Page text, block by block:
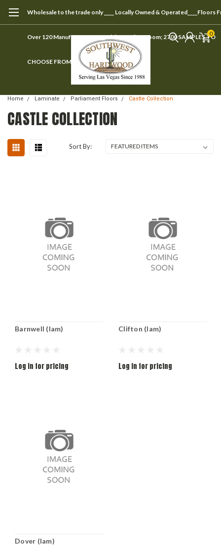
Wholesale to the trade only ____ Locally Owned & Operated____Floors
Over 120 Manufacturers ____ Visit our showroom; 2700 SAMPLES TO
CHOOSE FROM
0
Home Laminate Parliament Floors Castle Collection
CASTLE COLLECTION
Sort By:
Barnwell (lam)
Log in for pricing
Clifton (lam)
Log in for pricing
Dover (lam)